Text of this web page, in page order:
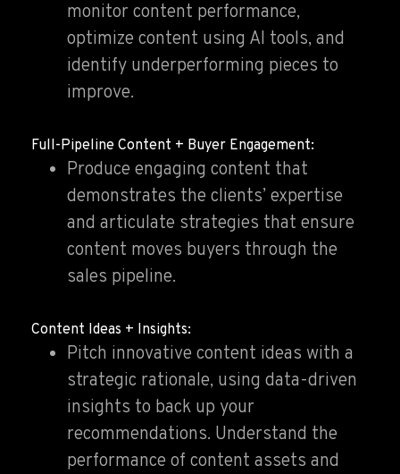
monitor content performance,
optimize content using AI tools, and
identify underperforming pieces to
improve.
Full-Pipeline Content + Buyer Engagement:
Produce engaging content that
demonstrates the clients’ expertise
and articulate strategies that ensure
content moves buyers through the
sales pipeline.
Content Ideas + Insights:
Pitch innovative content ideas with a
strategic rationale, using data-driven
insights to back up your
recommendations. Understand the
performance of content assets and